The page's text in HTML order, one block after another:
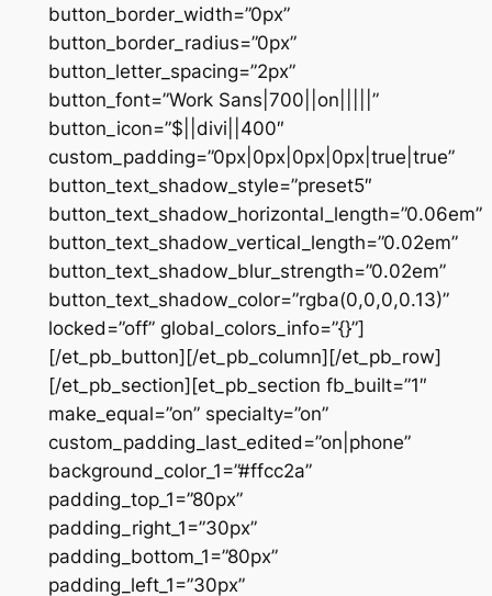
button_border_width=”0px”
button_border_radius=”0px”
button_letter_spacing=”2px”
button_font=”Work Sans|700||on|||||”
button_icon=”$||divi||400″
custom_padding=”0px|0px|0px|0px|true|true”
button_text_shadow_style=”preset5″
button_text_shadow_horizontal_length=”0.06em”
button_text_shadow_vertical_length=”0.02em”
button_text_shadow_blur_strength=”0.02em”
button_text_shadow_color=”rgba(0,0,0,0.13)”
locked=”off” global_colors_info=”{}”]
[/et_pb_button][/et_pb_column][/et_pb_row]
[/et_pb_section][et_pb_section fb_built=”1″
make_equal=”on” specialty=”on”
custom_padding_last_edited=”on|phone”
background_color_1=”#ffcc2a”
padding_top_1=”80px”
padding_right_1=”30px”
padding_bottom_1=”80px”
padding_left_1=”30px”